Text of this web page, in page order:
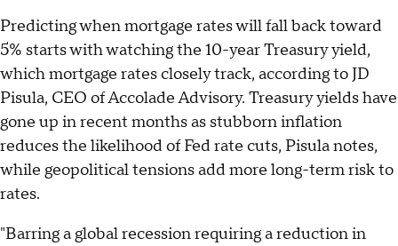
Predicting when mortgage rates will fall back toward
5% starts with watching the 10-year Treasury yield,
which mortgage rates closely track, according to JD
Pisula, CEO of Accolade Advisory. Treasury yields have
gone up in recent months as stubborn inflation
reduces the likelihood of Fed rate cuts, Pisula notes,
while geopolitical tensions add more long-term risk to
rates.
"Barring a global recession requiring a reduction in